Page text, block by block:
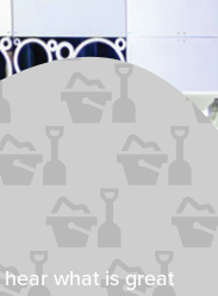
what is great